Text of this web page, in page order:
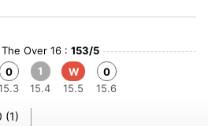
Over 16 : 153/5
0
1
15.4
W
15.5
0
15.6
(1)